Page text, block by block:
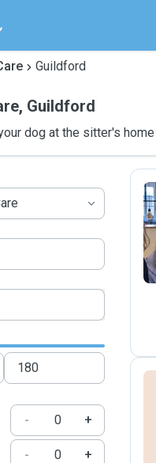
Guildford
, Guildford
dog at the sitter's home
-
+
-
+